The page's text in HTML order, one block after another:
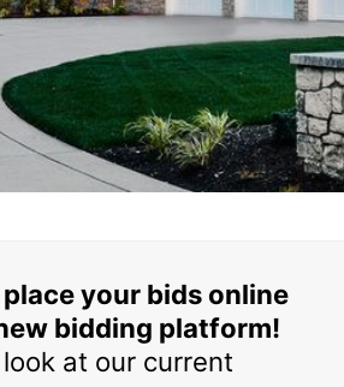
your bids online
bidding platform!
at our current